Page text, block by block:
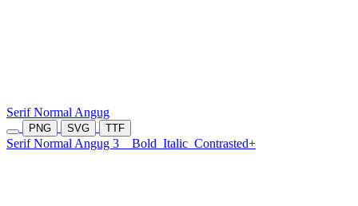
Serif Normal Angug
PNG SVG TTF
Serif Normal Angug 3 Bold Italic Contrasted+